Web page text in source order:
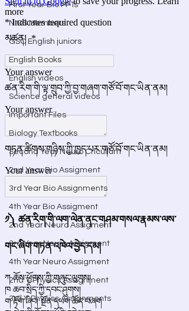
First Year Bio PPTs
NIOS Members
GSC English juniors
English Books
English videos
Science general videos
Important Files
Biology Textbooks
Second Year Neuro Cricullum
2nd Year Bio Assigment
3rd Year Bio Assignments
4th Year Bio Assigment
2nd Year Neuro Assigment
3rd Year Neuro Assigment
4th Year Neuro Assigment
2nd Y Physics Assignment
3rd Y Physics Assignments